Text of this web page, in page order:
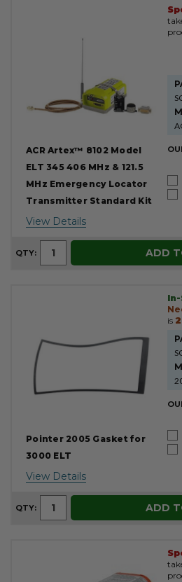
ACR Artex™ 8102 Model
ELT 345 406 MHz & 121.5
MHz Emergency Locator
Transmitter Standard Kit
View Details
QTY: ADD
Pointer 2005 Gasket for
3000 ELT
View Details
is
QTY: ADD